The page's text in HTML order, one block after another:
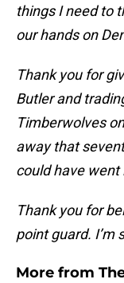
things I need to
our hands on
Thank you for
Butler and
Timberwolves
away that
could have went
Thank you for
point guard. I’m
More from